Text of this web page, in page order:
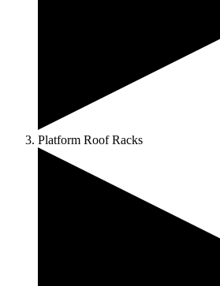
Platform Roof Racks